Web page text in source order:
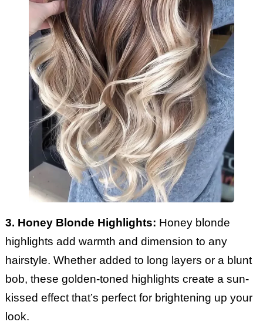
3. Honey Blonde Highlights: Honey blonde
highlights add warmth and dimension to any
hairstyle. Whether added to long layers or a blunt
bob, these golden-toned highlights create a sun-
kissed effect that’s perfect for brightening up your
look.